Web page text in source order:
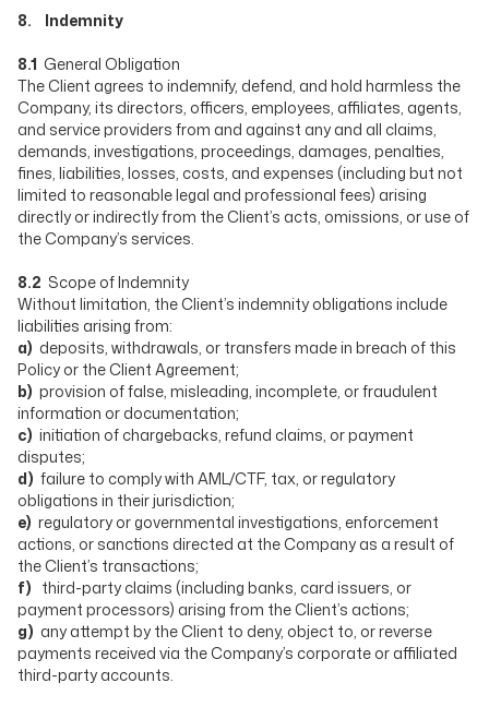
8. Indemnity
8.1 General Obligation
The Client agrees to indemnify, defend, and hold harmless the
Company, its directors, officers, employees, affiliates, agents,
and service providers from and against any and all claims,
demands, investigations, proceedings, damages, penalties,
fines, liabilities, losses, costs, and expenses (including but not
limited to reasonable legal and professional fees) arising
directly or indirectly from the Client’s acts, omissions, or use of
the Company’s services.
8.2 Scope of Indemnity
Without limitation, the Client’s indemnity obligations include
liabilities arising from:
a) deposits, withdrawals, or transfers made in breach of this
Policy or the Client Agreement;
b) provision of false, misleading, incomplete, or fraudulent
information or documentation;
c) initiation of chargebacks, refund claims, or payment
disputes;
d) failure to comply with AML/CTF, tax, or regulatory
obligations in their jurisdiction;
e) regulatory or governmental investigations, enforcement
actions, or sanctions directed at the Company as a result of
the Client’s transactions;
f) third-party claims (including banks, card issuers, or
payment processors) arising from the Client’s actions;
g) any attempt by the Client to deny, object to, or reverse
payments received via the Company’s corporate or affiliated
third-party accounts.